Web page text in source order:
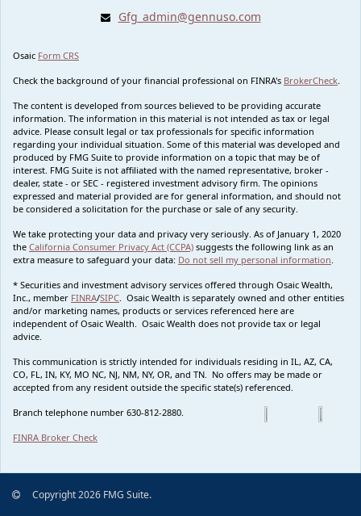
Gfg_admin@gennuso.com
Osaic Form CRS
Check the background of your financial professional on FINRA's BrokerCheck
The content is developed from sources believed to be providing accurate
information. The information in this material is not intended as tax or legal
advice. Please consult legal or tax professionals for specific information
regarding your individual situation. Some of this material was developed and
produced by FMG Suite to provide information on a topic that may be of
interest. FMG Suite is not affiliated with the named representative, broker -
dealer, state - or SEC - registered investment advisory firm. The opinions
expressed and material provided are for general information, and should not
be considered a solicitation for the purchase or sale of any security.
We take protecting your data and privacy very seriously. As of January 1, 2020
the California Consumer Privacy Act (CCPA) suggests the following link as an
extra measure to safeguard your data: Do not sell my personal information
* Securities and investment advisory services offered through Osaic Wealth,
Inc., member FINRA/SIPC . Osaic Wealth is separately owned and other entities
and/or marketing names, products or services referenced here are
independent of Osaic Wealth. Osaic Wealth does not provide tax or legal
advice.
This communication is strictly intended for individuals residing in IL, AZ, CA,
CO, FL, IN, KY, MO NC, NJ, NM, NY, OR, and TN. No offers may be made or
accepted from any resident outside the specific state(s) referenced.
Branch telephone number 630-812-2880.
FINRA Broker Check
Copyright 2026 FMG Suite.